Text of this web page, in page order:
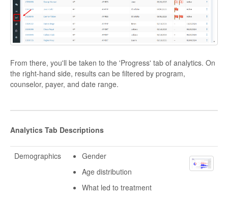
From there, you'll be taken to the 'Progress' tab of analytics. On
the right-hand side, results can be filtered by program,
counselor, payer, and date range.
Analytics Tab Descriptions
Demographics
Gender
Age distribution
What led to treatment